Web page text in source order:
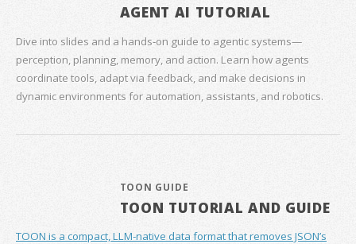
AGENT AI TUTORIAL
Dive into slides and a hands‑on guide to agentic systems—
perception, planning, memory, and action. Learn how agents
coordinate tools, adapt via feedback, and make decisions in
dynamic environments for automation, assistants, and robotics.
TOON GUIDE
TOON TUTORIAL AND GUIDE
TOON is a compact, LLM-native data format that removes JSON’s